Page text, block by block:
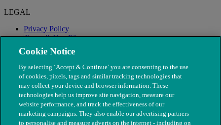
LEGAL
Privacy Policy
Terms & Conditions
Modern Slavery
Cookie Notice
By selecting ‘Accept & Continue’ you are consenting to the use
of cookies, pixels, tags and similar tracking technologies that
may collect your device and browser information. These
technologies help us improve site navigation, measure our
website performance, and track the effectiveness of our
marketing campaigns. They also enable our advertising partners
to personalise and measure adverts on the internet - including on